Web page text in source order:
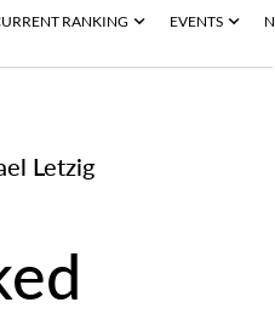
RANKING EVENTS
Letzig